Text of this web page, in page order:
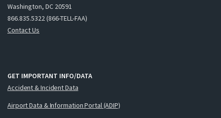
Washington, DC 20591
866.835.5322 (866-TELL-FAA)
Contact Us
GET IMPORTANT INFO/DATA
Accident & Incident Data
Airport Data & Information Portal (ADIP)